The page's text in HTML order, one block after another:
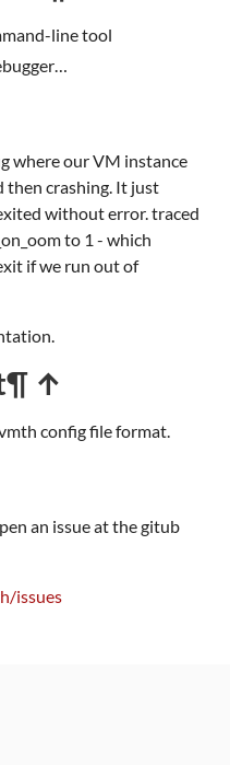
line tool
where our VM instance
then crashing. It just
without error. traced
to 1 - which
if we run out of
¶ ↑
config file format.
an issue at the gitub
issues